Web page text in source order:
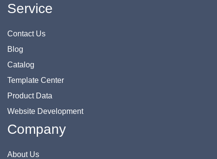
Service
Contact Us
Blog
Catalog
Template Center
Product Data
Website Development
Company
About Us